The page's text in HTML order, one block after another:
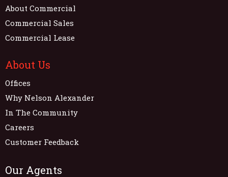
About Commercial
Commercial Sales
Commercial Lease
About Us
Offices
Why Nelson Alexander
In The Community
Careers
Customer Feedback
Our Agents